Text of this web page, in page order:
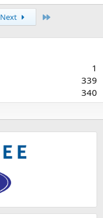
Next
1
339
340